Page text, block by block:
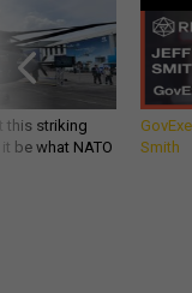
this striking
be what NATO
Smith